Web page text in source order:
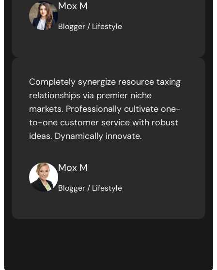
Mox M
Blogger / Lifestyle
Completely synergize resource taxing
relationships via premier niche
markets. Professionally cultivate one-
to-one customer service with robust
ideas. Dynamically innovate.
Mox M
Blogger / Lifestyle